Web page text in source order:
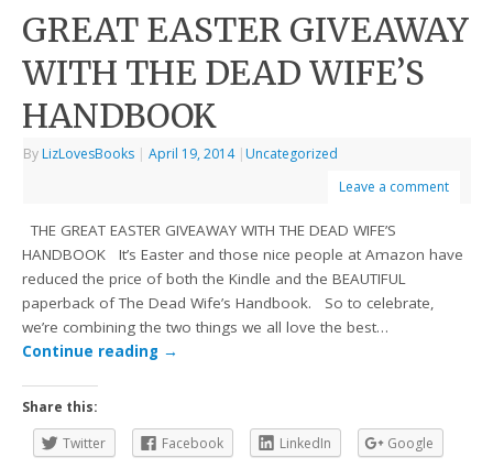
GREAT EASTER GIVEAWAY
WITH THE DEAD WIFE’S
HANDBOOK
By LizLovesBooks | April 19, 2014 | Uncategorized
Leave a comment
THE GREAT EASTER GIVEAWAY WITH THE DEAD WIFE’S
HANDBOOK It’s Easter and those nice people at Amazon have
reduced the price of both the Kindle and the BEAUTIFUL
paperback of The Dead Wife’s Handbook. So to celebrate,
we’re combining the two things we all love the best…
Continue reading →
Share this:
Twitter
Facebook LinkedIn Google